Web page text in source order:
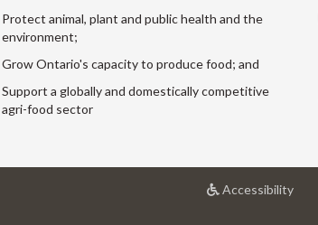
Protect animal, plant and public health and the
environment;
Grow Ontario's capacity to produce food; and
Support a globally and domestically competitive
agri-food sector
Accessibilityat